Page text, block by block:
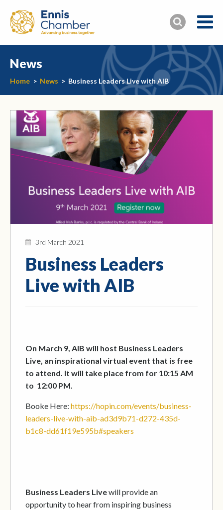
News
Home > News > Business Leaders Live with AIB
3rd March 2021
Business Leaders
Live with AIB
On March 9, AIB will host Business Leaders
Live, an inspirational virtual event that is free
to attend. It will take place from for 10:15 AM
to 12:00 PM.
Booke Here: https://hopin.com/events/business-
leaders-live-with-aib-ad3d9b71-d272-435d-
b1c8-dd61f19e595b#speakers
Business Leaders Livewill provide an
opportunity to hear from inspiring business